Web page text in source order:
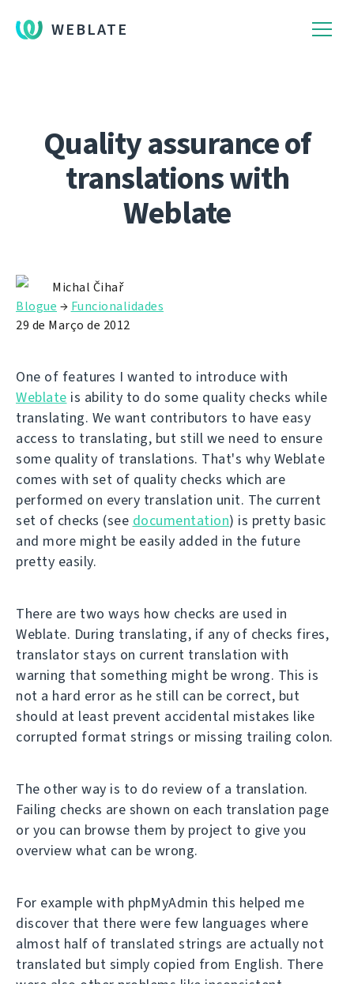
WEBLATE
Quality assurance of
translations with
Weblate
Michal Čihař
Blogue → Funcionalidades
29 de Março de 2012
One of features I wanted to introduce with
Weblate is ability to do some quality checks while
translating. We want contributors to have easy
access to translating, but still we need to ensure
some quality of translations. That's why Weblate
comes with set of quality checks which are
performed on every translation unit. The current
set of checks (see documentation) is pretty basic
and more might be easily added in the future
pretty easily.
There are two ways how checks are used in
Weblate. During translating, if any of checks fires,
translator stays on current translation with
warning that something might be wrong. This is
not a hard error as he still can be correct, but
should at least prevent accidental mistakes like
corrupted format strings or missing trailing colon.
The other way is to do review of a translation.
Failing checks are shown on each translation page
or you can browse them by project to give you
overview what can be wrong.
For example with phpMyAdmin this helped me
discover that there were few languages where
almost half of translated strings are actually not
translated but simply copied from English. There